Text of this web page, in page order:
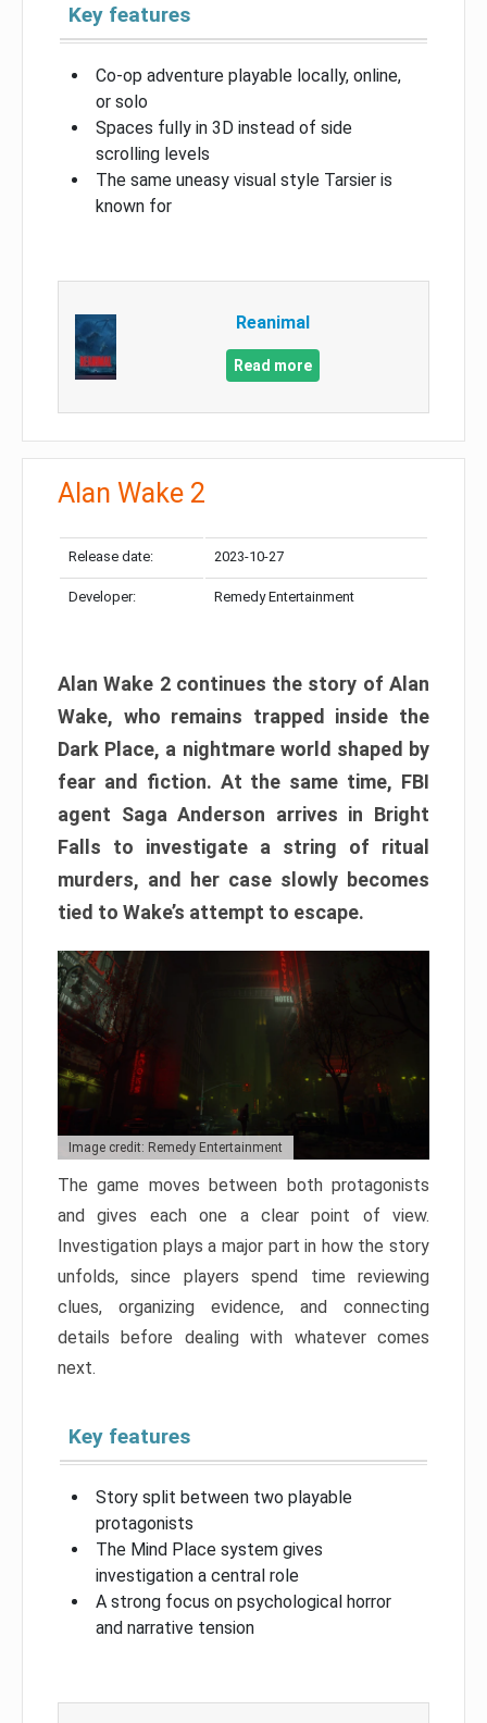
Key features
Co-op adventure playable locally, online,
or solo
Spaces fully in 3D instead of side
scrolling levels
The same uneasy visual style Tarsier is
known for
Reanimal
Read more
Alan Wake 2
Release date: 2023-10-27
Developer: Remedy Entertainment
Alan Wake 2 continues the story of Alan
Wake, who remains trapped inside the
Dark Place, a nightmare world shaped by
fear and fiction. At the same time, FBI
agent Saga Anderson arrives in Bright
Falls to investigate a string of ritual
murders, and her case slowly becomes
tied to Wake’s attempt to escape.
Image credit: Remedy Entertainment
The game moves between both protagonists
and gives each one a clear point of view.
Investigation plays a major part in how the story
unfolds, since players spend time reviewing
clues, organizing evidence, and connecting
details before dealing with whatever comes
next.
Key features
Story split between two playable
protagonists
The Mind Place system gives
investigation a central role
A strong focus on psychological horror
and narrative tension